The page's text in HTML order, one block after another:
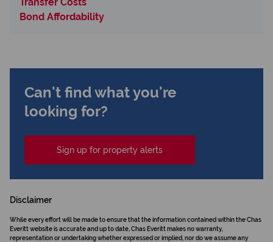
Bond Affordability
Can't find what you're
looking for?
Sign up for property alerts
Disclaimer
While every effort will be made to ensure that the information contained within the Chas
Everitt website is accurate and up to date, Chas Everitt makes no warranty,
representation or undertaking whether expressed or implied, nor do we assume any